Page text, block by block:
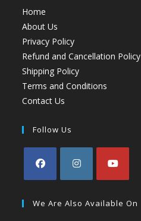
Home
About Us
Privacy Policy
Refund and Cancellation Policy
Shipping Policy
Terms and Conditions
Contact Us
Follow Us
We Are Also Available On